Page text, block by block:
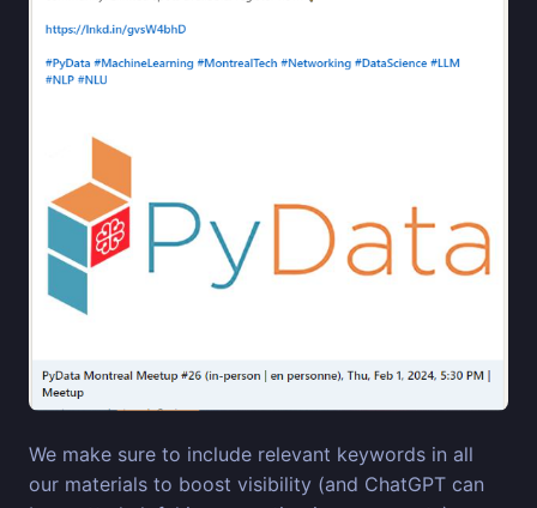
We make sure to include relevant keywords in all
our materials to boost visibility (and ChatGPT can